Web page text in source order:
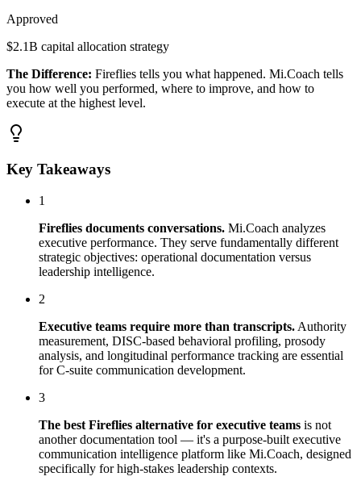
Approved
$2.1B capital allocation strategy
The Difference: Fireflies tells you what happened. Mi.Coach tells
you how well you performed, where to improve, and how to
execute at the highest level.
Key Takeaways
1
Fireflies documents conversations. Mi.Coach analyzes
executive performance. They serve fundamentally different
strategic objectives: operational documentation versus
leadership intelligence.
2
Executive teams require more than transcripts. Authority
measurement, DISC-based behavioral profiling, prosody
analysis, and longitudinal performance tracking are essential
for C-suite communication development.
3
The best Fireflies alternative for executive teams is not
another documentation tool — it's a purpose-built executive
communication intelligence platform like Mi.Coach, designed
specifically for high-stakes leadership contexts.